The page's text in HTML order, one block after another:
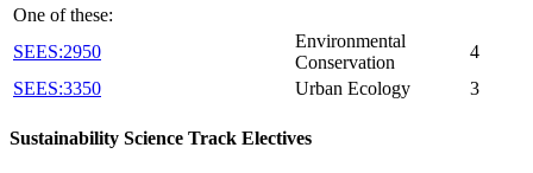
One of these:
SEES:2950
Environmental
Conservation
4
SEES:3350
Urban Ecology 3
Sustainability Science Track Electives